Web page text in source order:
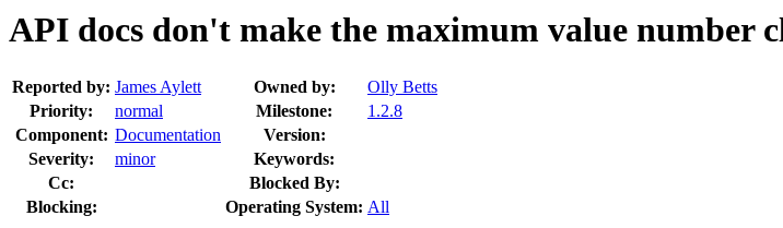
API docs don't make the maximum value number
Reported by: James Aylett Owned by:
Olly Betts
Priority:
normal Milestone:
1.2.8
Component: Documentation
Version:
Severity:
minor
Keywords:
Cc:
Blocked By:
Blocking:
Operating System: All